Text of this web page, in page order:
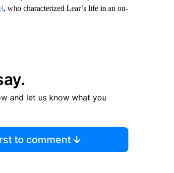
, who characterized Lear’s life in an on-
and let us know what you
to comment